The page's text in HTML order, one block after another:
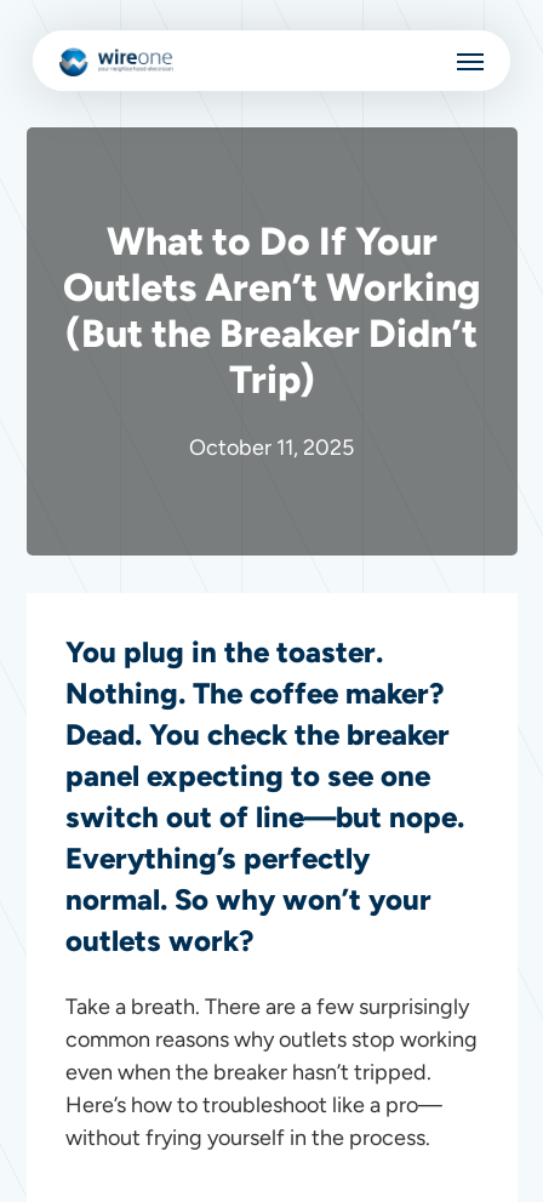
Menu
What to Do If Your
Outlets Aren’t Working
(But the Breaker Didn’t
Trip)
October 11, 2025
You plug in the toaster.
Nothing. The coffee maker?
Dead. You check the breaker
panel expecting to see one
switch out of line—but nope.
Everything’s perfectly
normal. So why won’t your
outlets work?
Take a breath. There are a few surprisingly
common reasons why outlets stop working
even when the breaker hasn’t tripped.
Here’s how to troubleshoot like a pro—
without frying yourself in the process.